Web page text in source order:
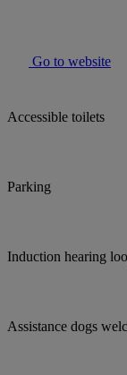
Go to website
Accessible toilets
Parking
Induction hearing
Assistance dogs